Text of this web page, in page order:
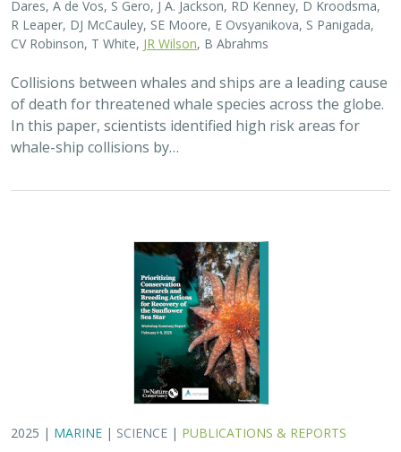
2025 |MARINE|SCIENCE|PUBLICATIONS & REPORTS
Captive Breeding for Disease Resistance
in the Sunflower Sea Star (
helianthoides)
In 2013, sea star wasting disease led to the collapse of
sunflower sea stars (Pycnopodia helianthoides) along
the west coast of North America. Animals are now being
grown in captivity for eventual…